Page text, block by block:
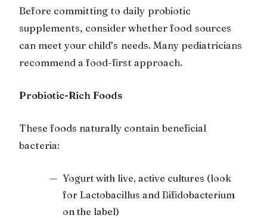
Before committing to daily probiotic
supplements, consider whether food sources
can meet your child’s needs. Many pediatricians
recommend a food-first approach.
Probiotic-Rich Foods
These foods naturally contain beneficial
bacteria:
Yogurt with live, active cultures (look
for Lactobacillus and Bifidobacterium
on the label)